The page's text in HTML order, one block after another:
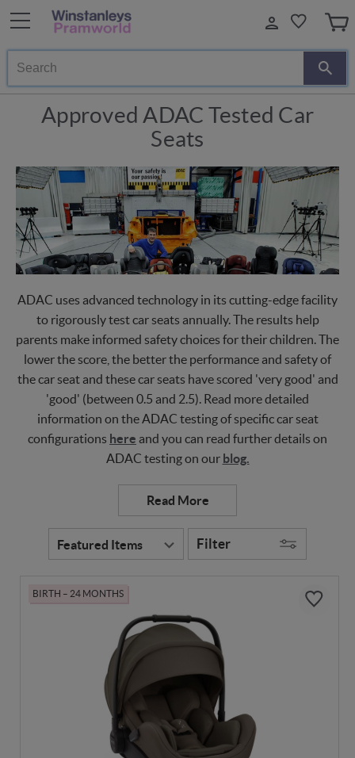
Search
Approved ADAC Tested Car
Seats
ADAC uses advanced technology in its cutting-edge facility
to rigorously test car seats annually. The results help
parents make informed safety choices for their children. The
lower the score, the better the performance and safety of
the car seat and these car seats have scored 'very good' and
'good' (between 0.5 and 2.5). Read more detailed
information on the ADAC testing of specific car seat
configurations here and you can read further details on
ADAC testing on our blog.
Filter
BIRTH – 24 MONTHS